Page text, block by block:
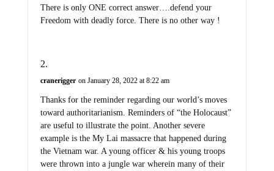
There is only ONE correct answer….defend your
Freedom with deadly force. There is no other way !
cranerigger on January 28, 2022 at 8:22 am
Thanks for the reminder regarding our world’s moves
toward authoritarianism. Reminders of “the Holocaust”
are useful to illustrate the point. Another severe
example is the My Lai massacre that happened during
the Vietnam war. A young officer & his young troops
were thrown into a jungle war wherein many of their